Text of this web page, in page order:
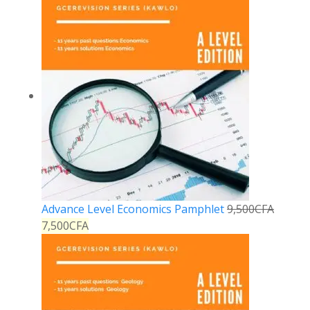
Advance Level Economics Pamphlet9,500CFA
7,500CFA